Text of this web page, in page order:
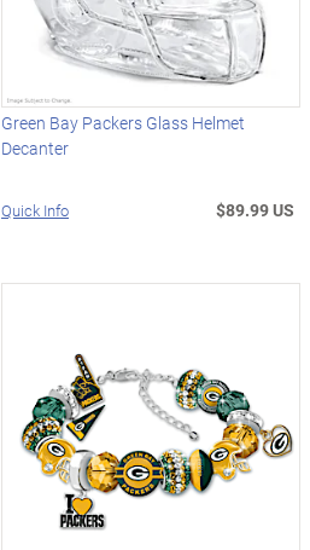
Green Bay Packers Glass Helmet
Decanter
Quick Info $89.99 US